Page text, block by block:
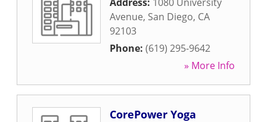
Avenue, San Diego, CA
92103
Phone: (619) 295-9642
» More Info
CorePower Yoga